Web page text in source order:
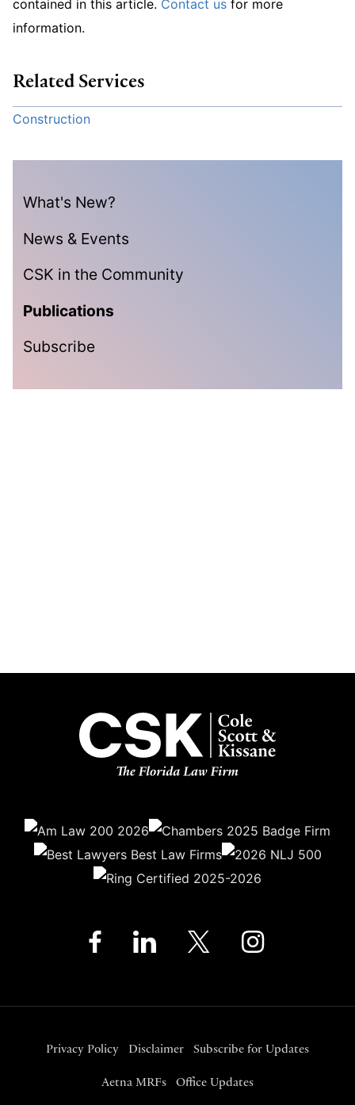
What's New?
News & Events
CSK in the Community
Publications
Subscribe
contained in this article. Contact us for more
information.
Related Services
Construction
Privacy Policy Disclaimer Subscribe for Updates
Aetna MRFs Office Updates